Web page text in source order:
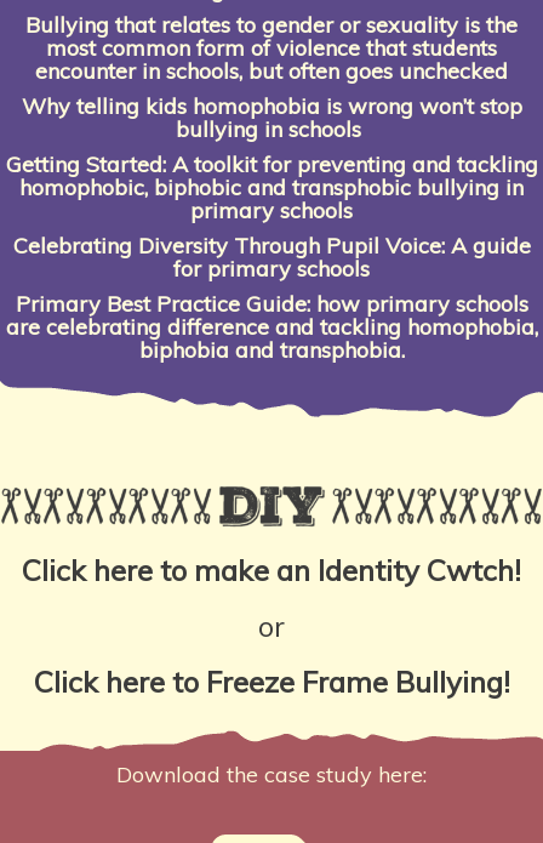
Bullying that relates to gender or sexuality is the
most common form of violence that students
encounter in schools, but often goes unchecked
Why telling kids homophobia is wrong won’t stop
bullying in schools
Getting Started: A toolkit for preventing and tackling
homophobic, biphobic and transphobic bullying in
primary schools
Celebrating Diversity Through Pupil Voice: A guide
for primary schools
Primary Best Practice Guide: how primary schools
are celebrating difference and tackling homophobia,
biphobia and transphobia.
Click here to make an Identity Cwtch!
or
Click here to Freeze Frame Bullying!
Download the case study here: